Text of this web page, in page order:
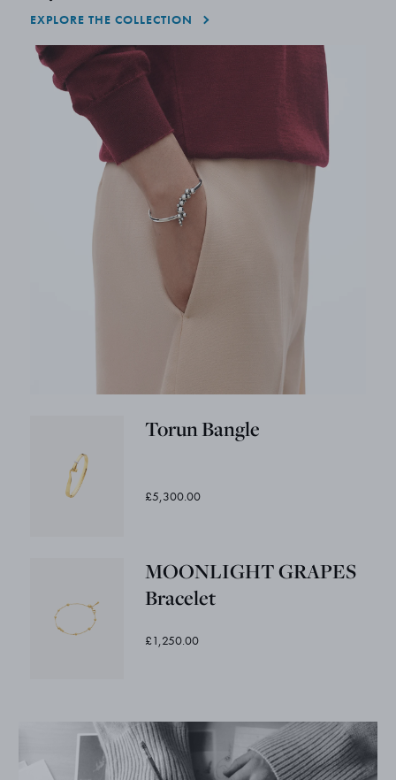
EXPLORE THE COLLECTION
Torun Bangle
£5,300.00
MOONLIGHT GRAPES
Bracelet
£1,250.00